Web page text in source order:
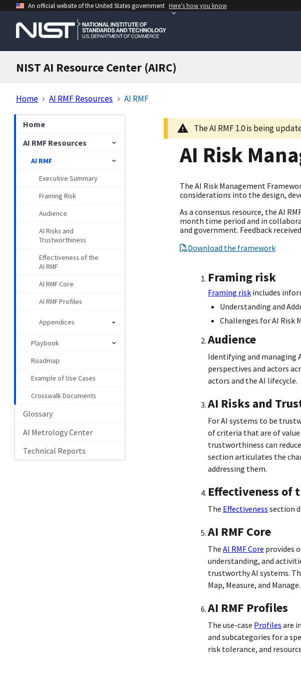
An official website of the United States government Here’s how you know
NIST AI Resource Center (AIRC)
Home AI RMF Resources AI RMF
Home
AI RMF Resources
AI RMF
Executive Summary
Framing Risk
Audience
AI Risks and
Trustworthiness
Effectiveness of the
AI RMF
AI RMF Core
AI RMF Profiles
Appendices
Playbook
Roadmap
Example of Use Cases
Crosswalk Documents
Glossary
AI Metrology Center
Technical Reports
The AI RMF 1.0 is being
AI Risk
The AI Risk Management
considerations into the design,
As a consensus resource, the AI
month time period and in
and government. Feedback
Download the framework
Framing risk
Framing risk includes
Understanding and
Challenges for AI Risk
Audience
Identifying and managing
perspectives and actors
actors and the AI lifecycle.
AI Risks and
For AI systems to be
of criteria that are of
trustworthiness can
section articulates the
addressing them.
Effectiveness of
The Effectiveness section
AI RMF Core
TheAI RMF Core provides
understanding, and
trustworthy AI systems.
Map, Measure, and Manage.
AI RMF Profiles
The use-case Profiles are
and subcategories for a
risk tolerance, and